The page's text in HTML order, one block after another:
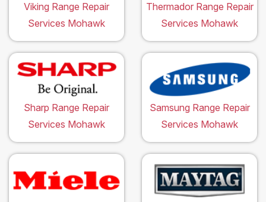
Viking Range Repair
Services Mohawk
Thermador Range Repair
Services Mohawk
Sharp Range Repair
Services Mohawk
Samsung Range Repair
Services Mohawk